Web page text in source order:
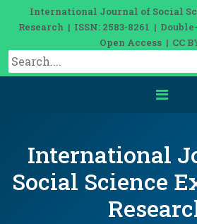
International Journal of Social
Research | ISSN: 2583-8261 |
Open Access | CC
International
Social Science